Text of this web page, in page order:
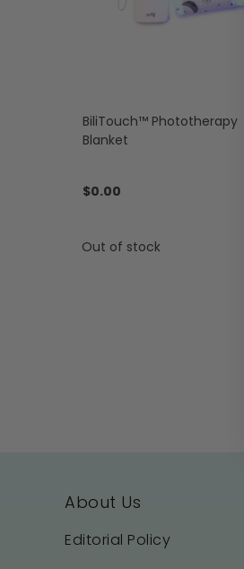
BiliTouch™ Phototherapy
Blanket
$0.00
Out of stock
About Us
Editorial Policy